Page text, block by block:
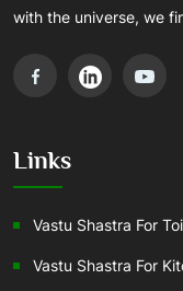
with the universe, we
Links
Vastu Shastra For
Vastu Shastra For